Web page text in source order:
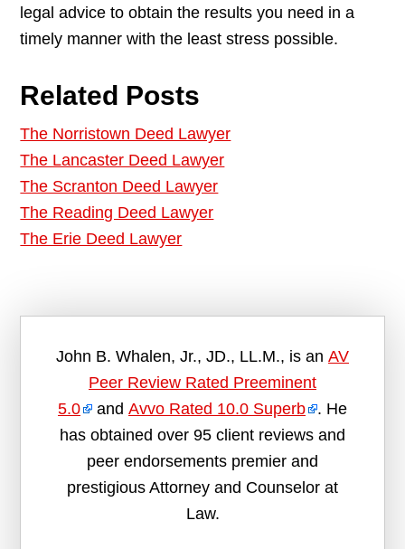
legal advice to obtain the results you need in a
timely manner with the least stress possible.
Related Posts
The Norristown Deed Lawyer
The Lancaster Deed Lawyer
The Scranton Deed Lawyer
The Reading Deed Lawyer
The Erie Deed Lawyer
John B. Whalen, Jr., JD., LL.M., is an AV
Peer Review Rated Preeminent
5.0
and Avvo Rated 10.0 Superb
. He
has obtained over 95 client reviews and
peer endorsements premier and
prestigious Attorney and Counselor at
Law.